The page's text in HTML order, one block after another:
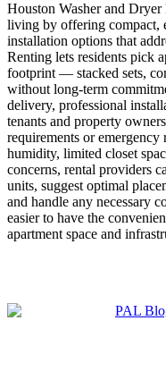
Houston Washer and Dryer
living by offering compact,
installation options that
Renting lets residents pick
footprint — stacked sets,
without long-term
delivery, professional
tenants and property
requirements or
humidity, limited closet
concerns, rental providers
units, suggest optimal
and handle any necessary
easier to have the
apartment space and